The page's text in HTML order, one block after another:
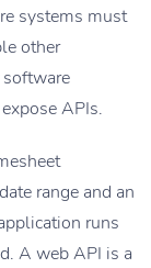
systems must
other
APIs.
range and an
runs
A web API is a